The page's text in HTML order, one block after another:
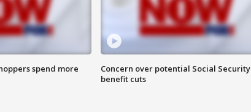
spend more
Concern over potential Social Security
benefit cuts